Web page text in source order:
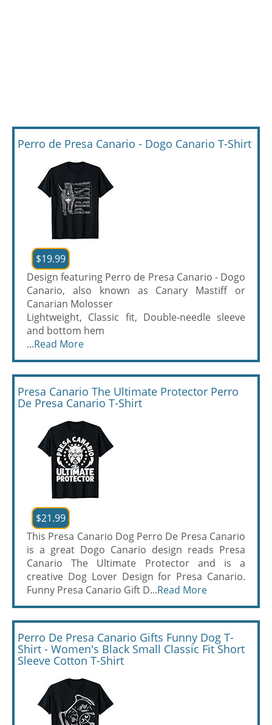
Perro de Presa Canario - Dogo Canario T-Shirt
$19.99
Design featuring Perro de Presa Canario - Dogo
Canario, also known as Canary Mastiff or
Canarian Molosser
Lightweight, Classic fit, Double-needle sleeve
and bottom hem
...Read More
Presa Canario The Ultimate Protector Perro
De Presa Canario T-Shirt
$21.99
This Presa Canario Dog Perro De Presa Canario
is a great Dogo Canario design reads Presa
Canario The Ultimate Protector and is a
creative Dog Lover Design for Presa Canario.
Funny Presa Canario Gift D...Read More
Perro De Presa Canario Gifts Funny Dog T-
Shirt - Women's Black Small Classic Fit Short
Sleeve Cotton T-Shirt